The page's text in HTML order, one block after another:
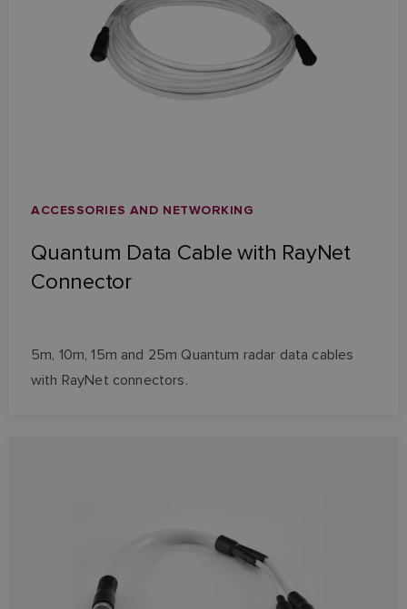
ACCESSORIES AND NETWORKING
Quantum Data Cable with RayNet
Connector
5m, 10m, 15m and 25m Quantum radar data cables
with RayNet connectors.